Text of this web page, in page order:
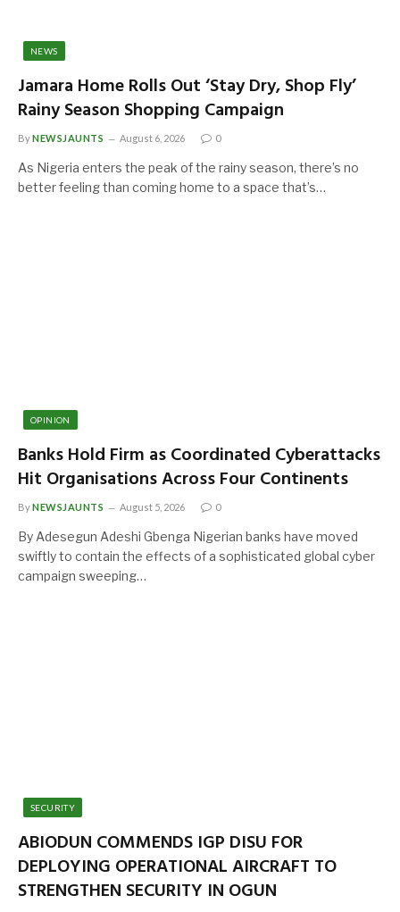
NEWS
Jamara Home Rolls Out ‘Stay Dry, Shop Fly’
Rainy Season Shopping Campaign
ByNEWSJAUNTS August 6, 2026 0
As Nigeria enters the peak of the rainy season, there’s no
better feeling than coming home to a space that’s…
OPINION
Banks Hold Firm as Coordinated Cyberattacks
Hit Organisations Across Four Continents
ByNEWSJAUNTS August 5, 2026 0
By Adesegun Adeshi Gbenga Nigerian banks have moved
swiftly to contain the effects of a sophisticated global cyber
campaign sweeping…
SECURITY
ABIODUN COMMENDS IGP DISU FOR
DEPLOYING OPERATIONAL AIRCRAFT TO
STRENGTHEN SECURITY IN OGUN